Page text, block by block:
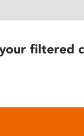
filtered